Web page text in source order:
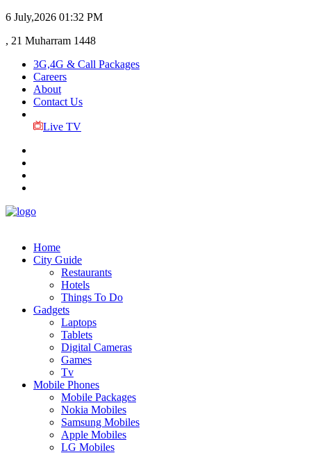
6 July,2026 01:32 PM
, 21 Muharram 1448
3G,4G & Call Packages
Careers
About
Contact Us
Live TV
Home
City Guide
Restaurants
Hotels
Things To Do
Gadgets
Laptops
Tablets
Digital Cameras
Games
Tv
Mobile Phones
Mobile Packages
Nokia Mobiles
Samsung Mobiles
Apple Mobiles
LG Mobiles